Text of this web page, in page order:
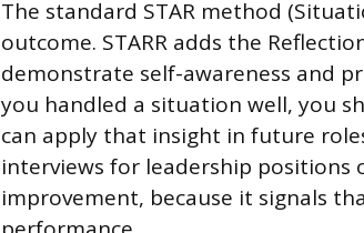
The standard STAR method
outcome. STARR adds the
demonstrate self-awareness and
you handled a situation well, you
can apply that insight in future
interviews for leadership
improvement, because it signals